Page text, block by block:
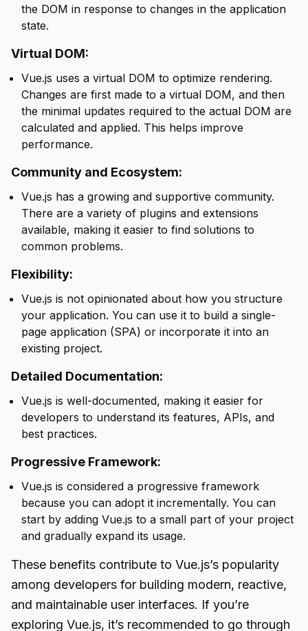
the DOM in response to changes in the application
state.
Virtual DOM:
Vue.js uses a virtual DOM to optimize rendering.
Changes are first made to a virtual DOM, and then
the minimal updates required to the actual DOM are
calculated and applied. This helps improve
performance.
Community and Ecosystem:
Vue.js has a growing and supportive community.
There are a variety of plugins and extensions
available, making it easier to find solutions to
common problems.
Flexibility:
Vue.js is not opinionated about how you structure
your application. You can use it to build a single-
page application (SPA) or incorporate it into an
existing project.
Detailed Documentation:
Vue.js is well-documented, making it easier for
developers to understand its features, APIs, and
best practices.
Progressive Framework:
Vue.js is considered a progressive framework
because you can adopt it incrementally. You can
start by adding Vue.js to a small part of your project
and gradually expand its usage.
These benefits contribute to Vue.js’s popularity
among developers for building modern, reactive,
and maintainable user interfaces. If you’re
exploring Vue.js, it’s recommended to go through